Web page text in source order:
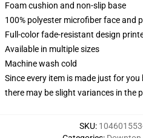
Foam cushion and non-slip base
100% polyester microfiber face and
Full-color fade-resistant design
Available in multiple sizes
Machine wash cold
Since every item is made just for
there may be slight variances in the
SKU: